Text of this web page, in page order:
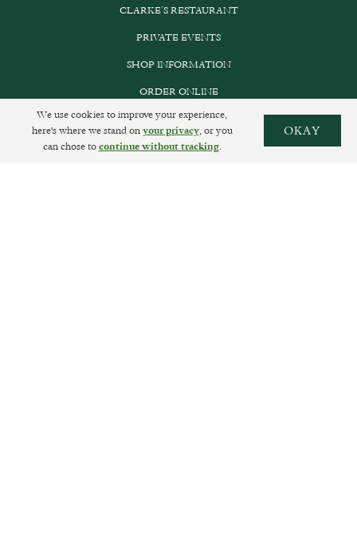
CLARKE’S RESTAURANT
PRIVATE EVENTS
SHOP INFORMATION
ORDER ONLINE
We use cookies to improve your experience,
here's where we stand onyour privacy, or you
can chose tocontinue without tracking.
OKAY